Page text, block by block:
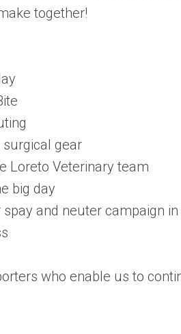
together!
surgical gear
Loreto Veterinary team
big day
and neuter campaign
who enable us to